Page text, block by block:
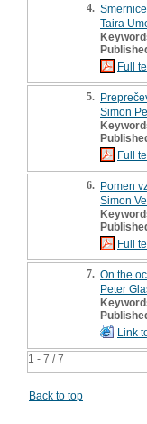
1 - 7 / 7
4.
Taira
Full
5.
Simon
Full
6. Pomen
Simon
Full
7. On the
Peter
Link
Back to top